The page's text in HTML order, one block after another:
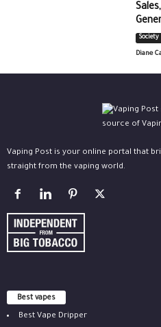
Society
Diane
Vaping Post is your online portal that
straight from the vaping world.
Best vapes
Best Vape Dripper